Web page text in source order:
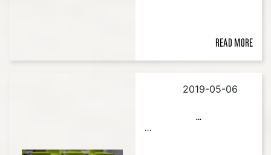
Read more
2019-05-06
...
...